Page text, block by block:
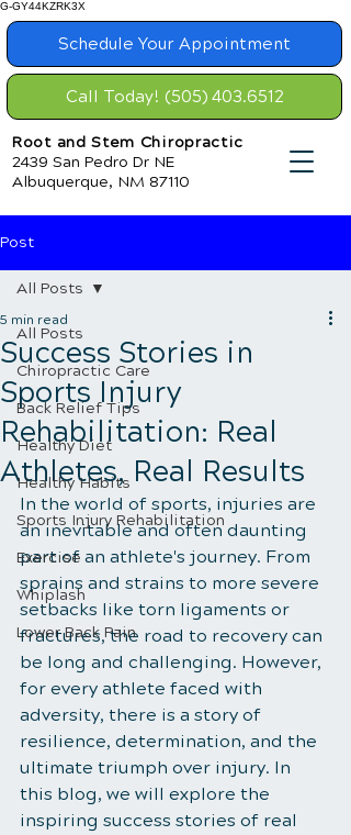
G-GY44KZRK3X
Schedule Your Appointment
Root and Stem Chiropractic
2439 San Pedro Dr NE
Albuquerque, NM 87110
Call Today! (505) 403.6512
Post
All Posts
Chiropractic Care
Back Relief Tips
Healthy Diet
Healthy Habits
Sports Injury Rehabilitation
Exercise
Whiplash
Lower Back Pain
All Posts
Success Stories in
Sports Injury
Rehabilitation: Real
Athletes, Real Results
5 min read
In the world of sports, injuries are
an inevitable and often daunting
part of an athlete's journey. From
sprains and strains to more severe
setbacks like torn ligaments or
fractures, the road to recovery can
be long and challenging. However,
for every athlete faced with
adversity, there is a story of
resilience, determination, and the
ultimate triumph over injury. In
this blog, we will explore the
inspiring success stories of real